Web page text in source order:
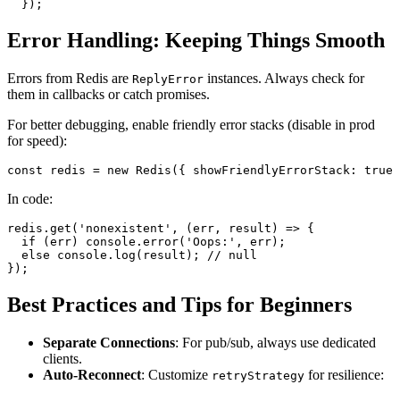
Error Handling: Keeping Things Smooth
Errors from Redis are ReplyError instances. Always check for
them in callbacks or catch promises.
For better debugging, enable friendly error stacks (disable in prod
for speed):
const redis = new Redis ({ showFriendlyErrorStack : true
In code:
redis. get ( 'nonexistent' , ( err, result ) => {
if (err) console . error( 'Oops:' , err);
else
console . log (result); // null
Best Practices and Tips for Beginners
Separate Connections: For pub/sub, always use dedicated
clients.
Auto-Reconnect: Customize retryStrategy for resilience: